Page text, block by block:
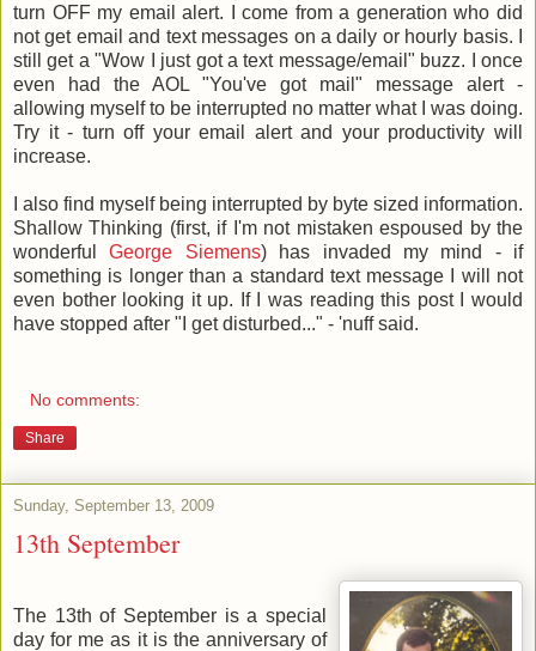
turn OFF my email alert. I come from a generation who did
not get email and text messages on a daily or hourly basis. I
still get a "Wow I just got a text message/email" buzz. I once
even had the AOL "You've got mail" message alert -
allowing myself to be interrupted no matter what I was doing.
Try it - turn off your email alert and your productivity will
increase.
I also find myself being interrupted by byte sized information.
Shallow Thinking (first, if I'm not mistaken espoused by the
wonderfulGeorge Siemens) has invaded my mind - if
something is longer than a standard text message I will not
even bother looking it up. If I was reading this post I would
have stopped after "I get disturbed..." - 'nuff said.
No comments:
Share
Sunday, September 13, 2009
13th September
The 13th of September is a special
day for me as it is the anniversary of